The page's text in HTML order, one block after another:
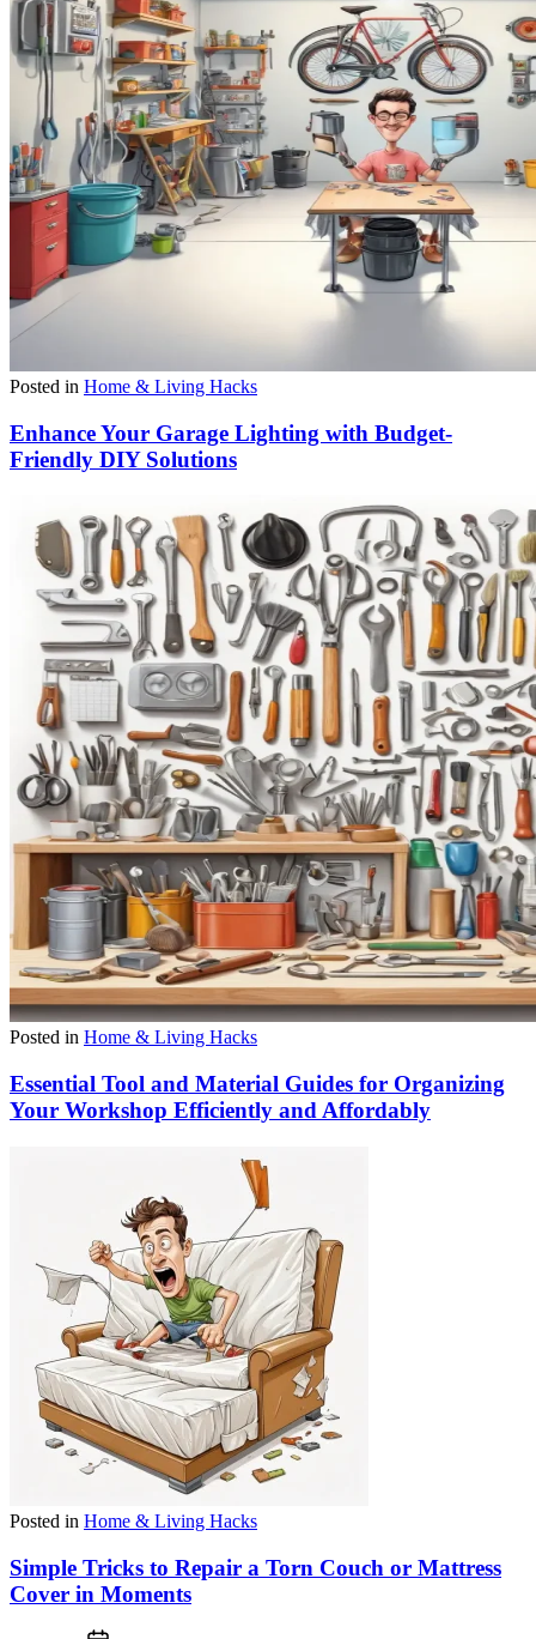
Posted in Home & Living Hacks
Enhance Your Garage Lighting with Budget-
Friendly DIY Solutions
Posted in Home & Living Hacks
Essential Tool and Material Guides for Organizing
Your Workshop Efficiently and Affordably
Posted in Home & Living Hacks
Simple Tricks to Repair a Torn Couch or Mattress
Cover in Moments